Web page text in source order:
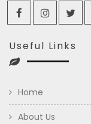
Useful Links
Home
About Us